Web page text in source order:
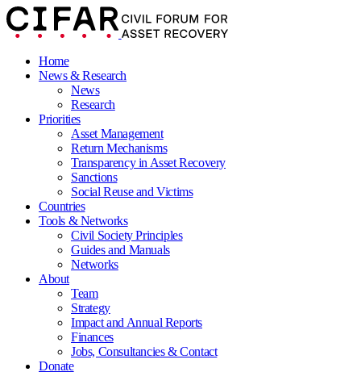
Home
News & Research
News
Research
Priorities
Asset Management
Return Mechanisms
Transparency in Asset Recovery
Sanctions
Social Reuse and Victims
Countries
Tools & Networks
Civil Society Principles
Guides and Manuals
Networks
About
Team
Strategy
Impact and Annual Reports
Finances
Jobs, Consultancies & Contact
Donate